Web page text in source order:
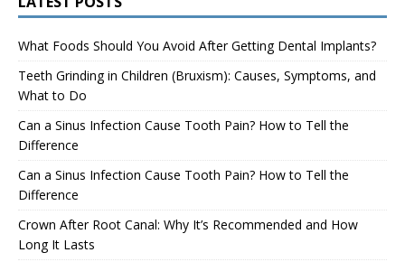
What Foods Should You Avoid After Getting Dental Implants?
Teeth Grinding in Children (Bruxism): Causes, Symptoms, and
What to Do
Can a Sinus Infection Cause Tooth Pain? How to Tell the
Difference
Can a Sinus Infection Cause Tooth Pain? How to Tell the
Difference
Crown After Root Canal: Why It’s Recommended and How
Long It Lasts